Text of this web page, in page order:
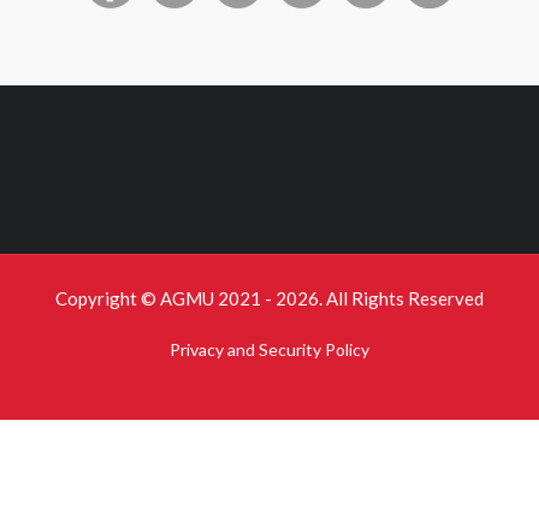
Copyright © AGMU 2021 - 2026. All Rights Reserved
Privacy and Security Policy